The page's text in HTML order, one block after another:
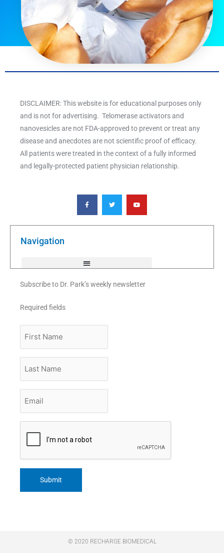
DISCLAIMER: This website is for educational purposes only
and is not for advertising. Telomerase activators and
nanovesicles are not FDA-approved to prevent or treat any
disease and anecdotes are not scientific proof of efficacy.
All patients were treated in the context of a fully informed
and legally-protected patient physician relationship.
F
a
c
e
o
T
w
i
t
e
Y
o
u
t
b
Navigation
Subscribe to Dr. Park’s weekly newsletter
Required fields
Name
Name
© 2020 RECHARGE BIOMEDICAL